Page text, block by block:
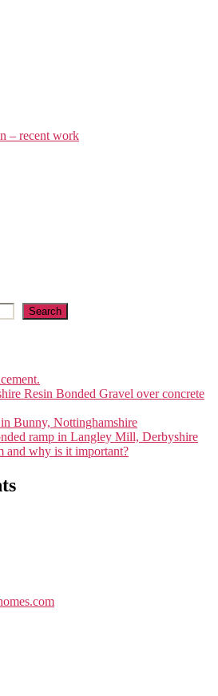
– recent work
Search
Resin Bonded Gravel over concrete
Bunny, Nottinghamshire
ramp in Langley Mill, Derbyshire
and why is it important?